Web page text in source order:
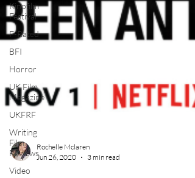
Kinofilm
Festival
F-Rated
BFI
Horror
UK Film
Magazine
UKFRF
Writing
Film
Reviews
Video